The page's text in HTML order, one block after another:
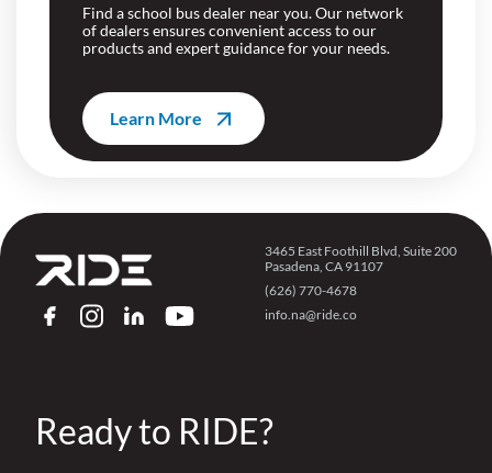
Find a school bus dealer near you. Our network
of dealers ensures convenient access to our
products and expert guidance for your needs.
Learn More
FACEBOOKINSTAGRAM
LINKEDINYOUTUBE
3465 East Foothill Blvd, Suite 200
Pasadena, CA 91107
(626) 770-4678
info.na@ride.co
Ready to RIDE?